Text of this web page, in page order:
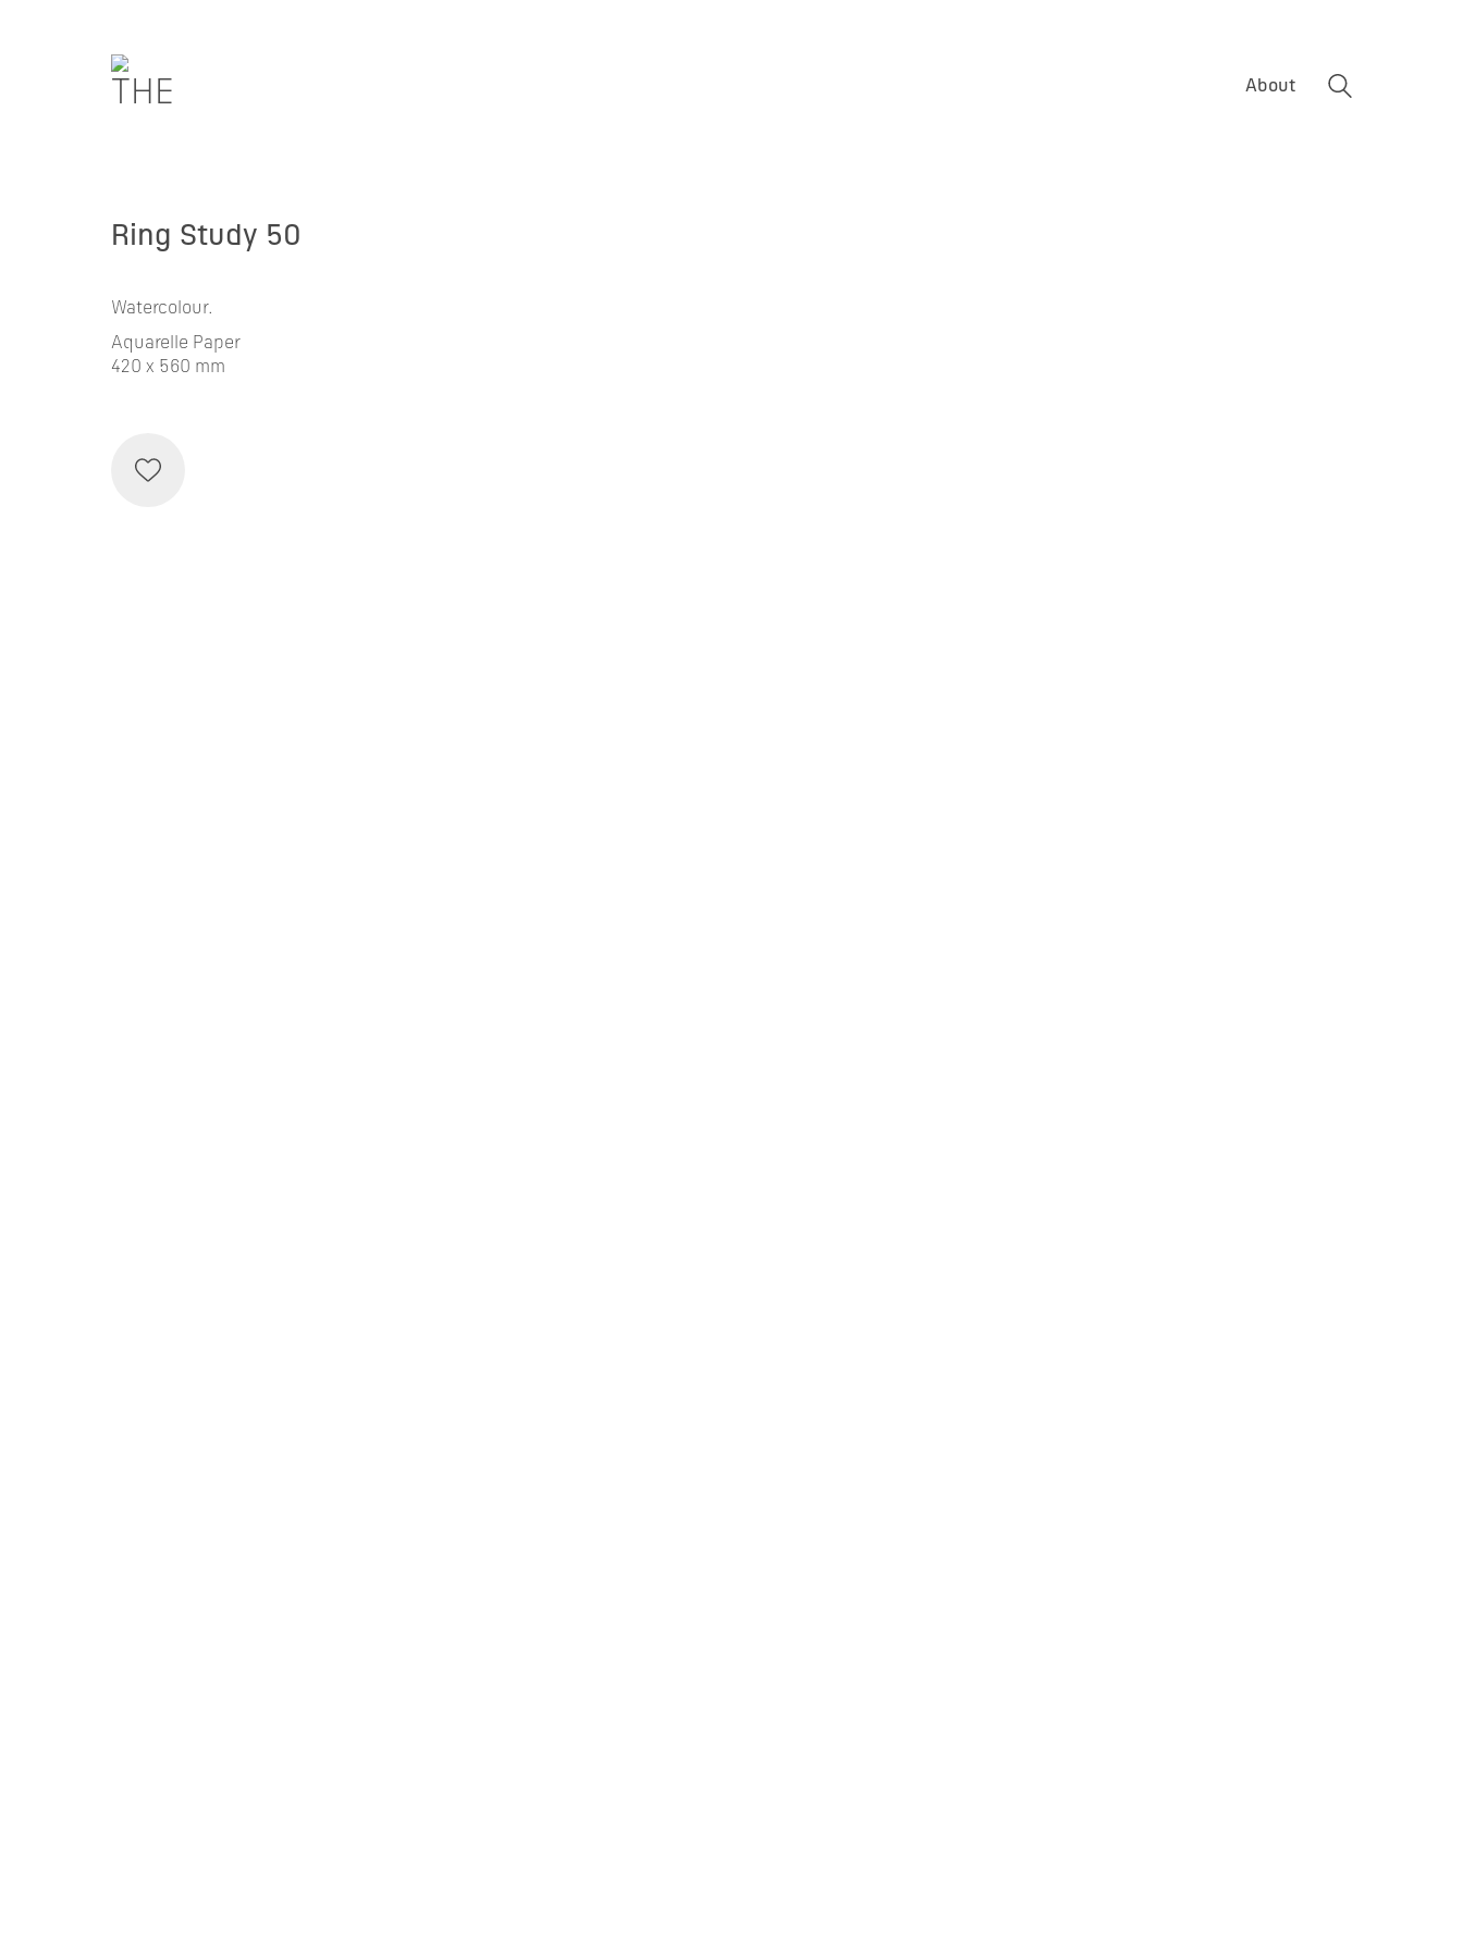
About
Ring Study 50
Watercolour.
Aquarelle Paper
420 x 560 mm